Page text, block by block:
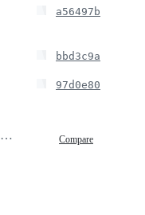
a56497b
bbd3c9a
97d0e80
Compare
October 3, 2024 14:36